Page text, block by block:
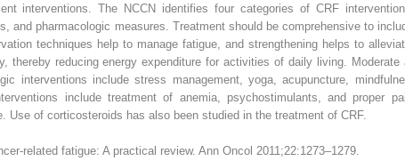
interventions. The NCCN identifies four categories of CRF
and pharmacologic measures. Treatment should be comprehensive to
techniques help to manage fatigue, and strengthening helps to
reducing energy expenditure for activities of daily living. Moderate
interventions include stress management, yoga, acupuncture,
include treatment of anemia, psychostimulants, and proper
Use of corticosteroids has also been studied in the treatment of CRF.
related fatigue: A practical review. Ann Oncol 2011;22:1273–1279.